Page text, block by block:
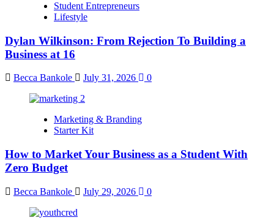
Student Entrepreneurs
Lifestyle
Dylan Wilkinson: From Rejection To Building a
Business at 16
Becca Bankole July 31, 2026 0
Marketing & Branding
Starter Kit
How to Market Your Business as a Student With
Zero Budget
Becca Bankole July 29, 2026 0